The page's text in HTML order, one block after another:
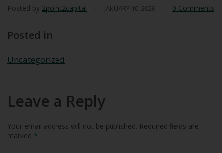
Posted by 2point2capital JANUARY 10, 2026 0 Comments
Posted in
Uncategorized
Leave a Reply
Your email address will not be published. Required fields are
marked *